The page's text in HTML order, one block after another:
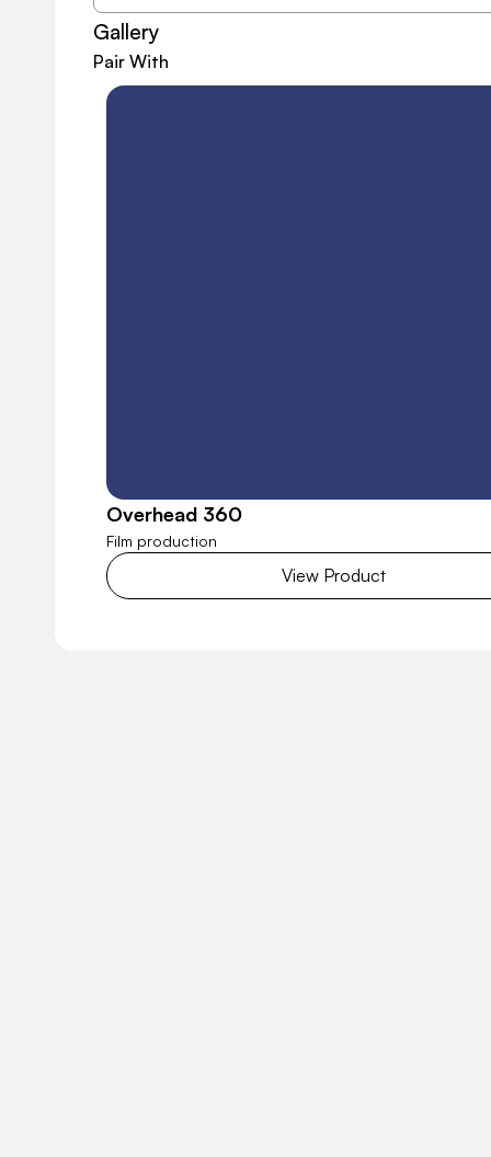
Gallery
Pair With
Overhead 360
Film production
View Product